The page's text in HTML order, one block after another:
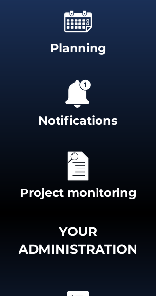
Planning
Notifications
Project monitoring
YOUR
ADMINISTRATION